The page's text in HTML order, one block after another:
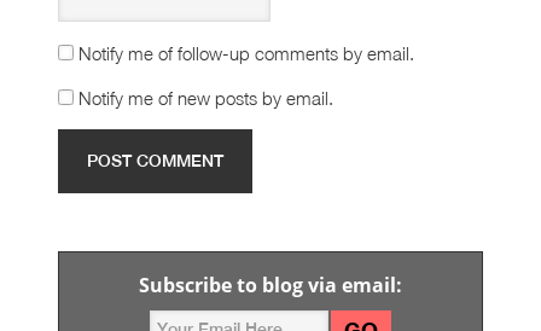
Notify me of follow-up comments by email.
Notify me of new posts by email.
Subscribe to blog via email: